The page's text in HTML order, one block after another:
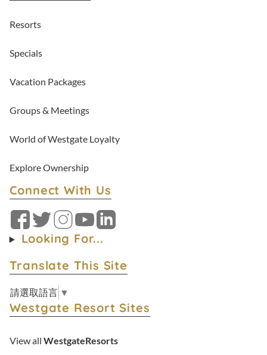
Resorts
Specials
Vacation Packages
Groups & Meetings
World of Westgate Loyalty
Explore Ownership
Connect With Us
Facebook
TwitterInstagram
YouTubeLinkedIn
Looking For...
Translate This Site
請選取語言 ▼
Westgate Resort Sites
View all WestgateResorts